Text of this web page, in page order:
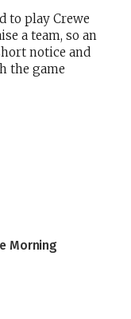
to play Crewe
a team, so an
notice and
the game
Morning